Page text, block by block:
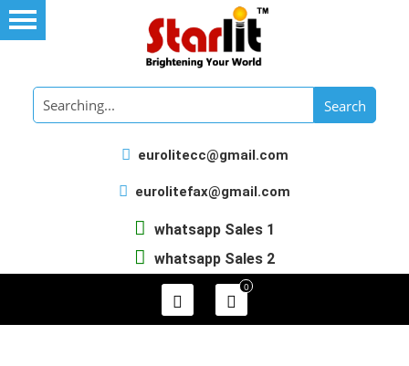
eurolitecc@gmail.com
eurolitefax@gmail.com
whatsapp Sales 1
whatsapp Sales 2
0